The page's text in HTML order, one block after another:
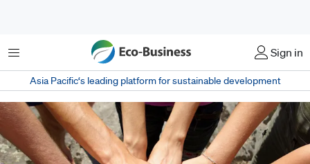
Menu Sign in
Asia Pacific‘s leading platform for sustainable development